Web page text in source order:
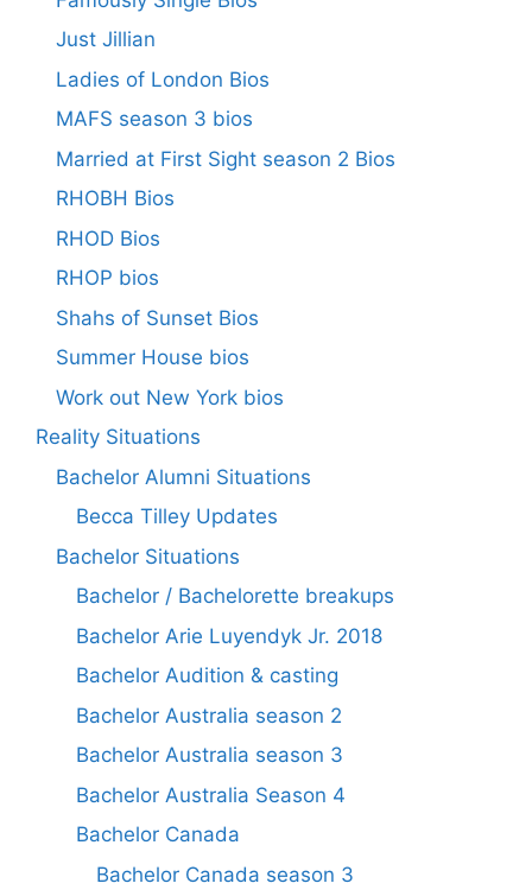
Just Jillian
Ladies of London Bios
MAFS season 3 bios
Married at First Sight season 2 Bios
RHOBH Bios
RHOD Bios
RHOP bios
Shahs of Sunset Bios
Summer House bios
Work out New York bios
Reality Situations
Bachelor Alumni Situations
Becca Tilley Updates
Bachelor Situations
Bachelor / Bachelorette breakups
Bachelor Arie Luyendyk Jr. 2018
Bachelor Audition & casting
Bachelor Australia season 2
Bachelor Australia season 3
Bachelor Australia Season 4
Bachelor Canada
Bachelor Canada season 3